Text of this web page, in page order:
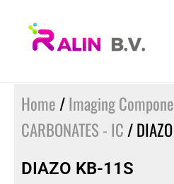
Home /Imaging
CARBONATES - IC /
DIAZO KB-11S